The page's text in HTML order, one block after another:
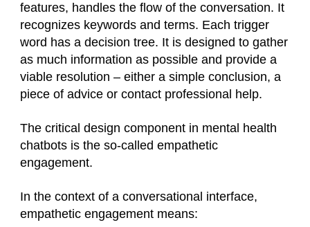
features, handles the flow of the conversation. It
recognizes keywords and terms. Each trigger
word has a decision tree. It is designed to gather
as much information as possible and provide a
viable resolution – either a simple conclusion, a
piece of advice or contact professional help.
The critical design component in mental health
chatbots is the so-called empathetic
engagement.
In the context of a conversational interface,
empathetic engagement means: